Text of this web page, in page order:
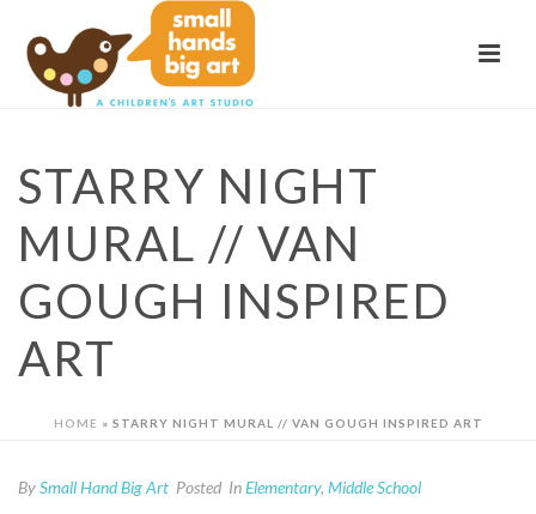
STARRY NIGHT
MURAL // VAN
GOUGH INSPIRED
ART
HOME » STARRY NIGHT MURAL // VAN GOUGH INSPIRED ART
BySmall Hand Big Art Posted InElementary, Middle School